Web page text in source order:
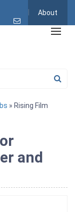
About
» Rising Film
and